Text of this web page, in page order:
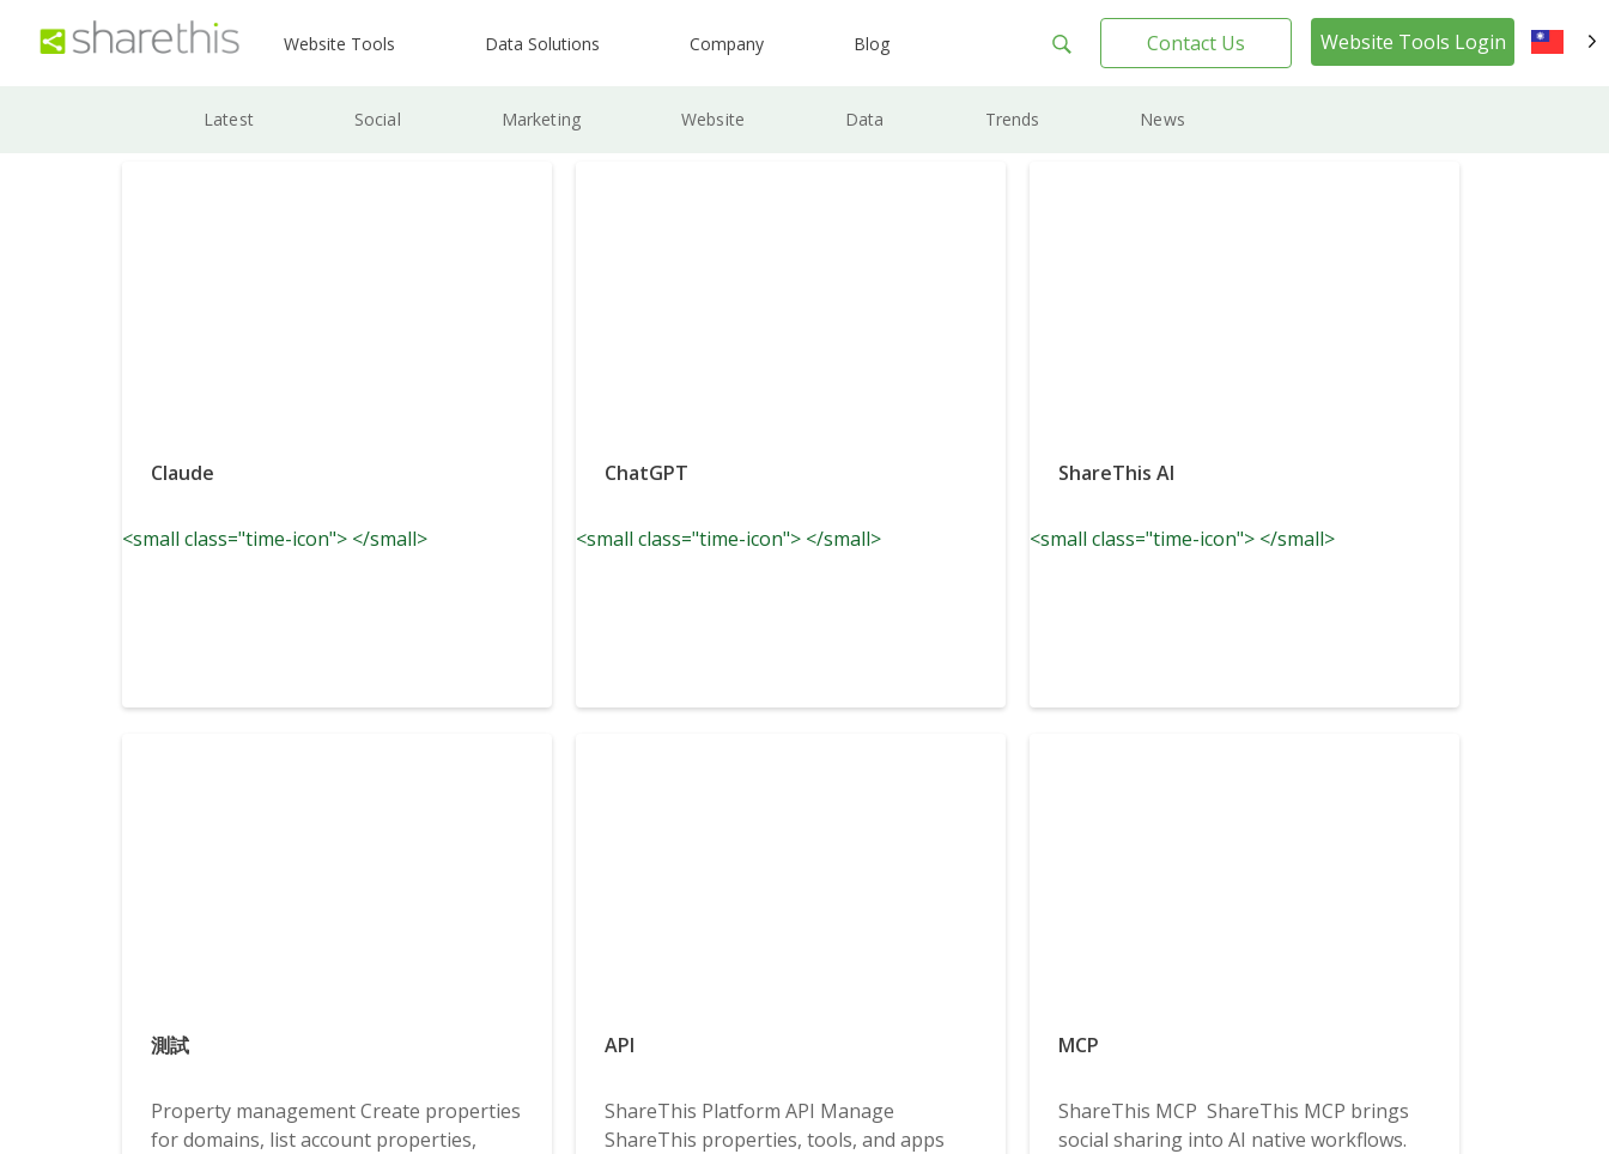
Website Tools Data Solutions Company Blog Contact Us Website Tools Login
Latest Social Marketing Website Data Trends News
Claude
<small class="time-icon"> </small>
ChatGPT
<small class="time-icon"> </small>
ShareThis AI
<small class="time-icon"> </small>
測試
Property management Create properties
for domains, list account properties,
API
ShareThis Platform API Manage
ShareThis properties, tools, and apps
MCP
ShareThis MCP ShareThis MCP brings
social sharing into AI native workflows.